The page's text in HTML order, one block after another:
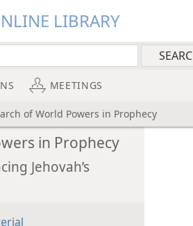
LIBRARY
MEETINGS
of World Powers in Prophecy
in Prophecy
Jehovah’s